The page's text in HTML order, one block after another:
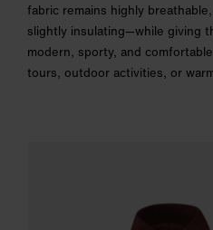
fabric remains highly
slightly insulating—while giving
modern, sporty, and
tours, outdoor activities, or